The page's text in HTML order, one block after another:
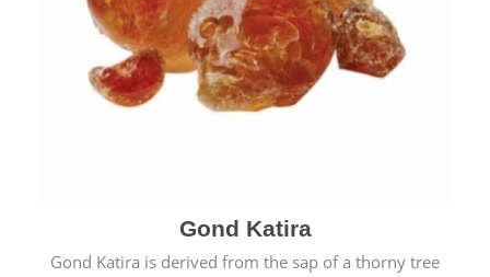
Gond Katira
Gond Katira is derived from the sap of a thorny tree